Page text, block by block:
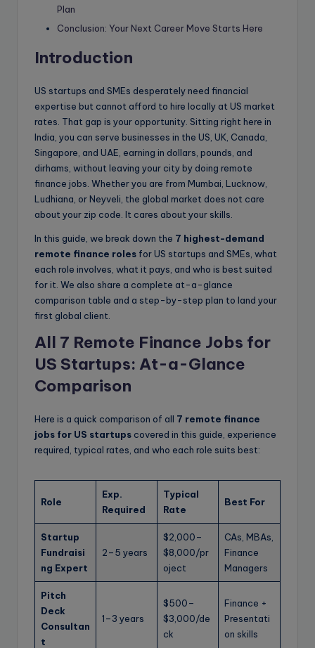
Plan
Conclusion: Your Next Career Move Starts Here
Introduction
US startups and SMEs desperately need financial
expertise but cannot afford to hire locally at US market
rates. That gap is your opportunity. Sitting right here in
India, you can serve businesses in the US, UK, Canada,
Singapore, and UAE, earning in dollars, pounds, and
dirhams, without leaving your city by doing remote
finance jobs. Whether you are from Mumbai, Lucknow,
Ludhiana, or Neyveli, the global market does not care
about your zip code. It cares about your skills.
In this guide, we break down the 7 highest-demand
remote finance roles for US startups and SMEs, what
each role involves, what it pays, and who is best suited
for it. We also share a complete at-a-glance
comparison table and a step-by-step plan to land your
first global client.
All 7 Remote Finance Jobs for
US Startups: At-a-Glance
Comparison
Here is a quick comparison of all 7 remote finance
jobs for US startups covered in this guide, experience
required, typical rates, and who each role suits best:
Role
Exp.
Required
Typical
Rate
Best For
Startup
Fundraisi
ng Expert
2–5 years
$2,000–
$8,000/pr
oject
CAs, MBAs,
Finance
Managers
Pitch
Deck
Consultan
t
1–3 years
$500–
$3,000/de
ck
Finance +
Presentati
on skills